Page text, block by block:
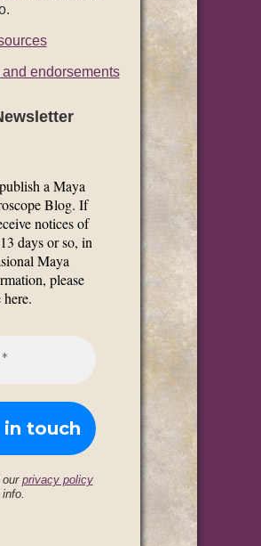
endorsements
a Maya
Blog. If
notices of
days or so, in
Maya
please
here.
ourprivacy policy